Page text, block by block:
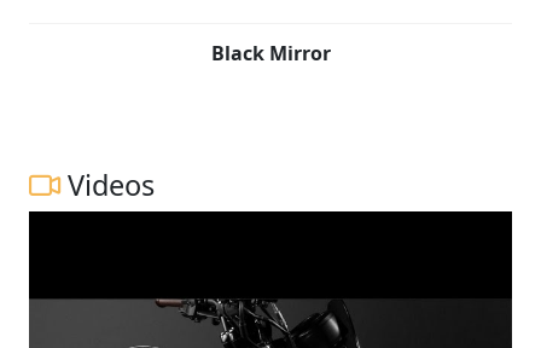
Black Mirror
Videos